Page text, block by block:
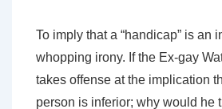
To imply that a “handicap” is an
whopping irony. If the Ex-gay
takes offense at the implication
person is inferior; why would he